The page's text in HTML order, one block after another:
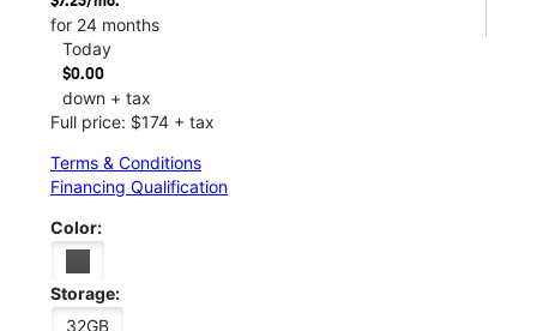
for 24 months
Today
$0.00
down + tax
Full price: $174 + tax
Terms & Conditions
Financing Qualification
Color:
Storage:
32GB